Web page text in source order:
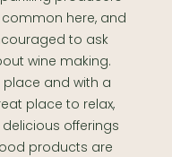
here, and
to ask
wine making.
place and with a
place to relax,
offerings
products are